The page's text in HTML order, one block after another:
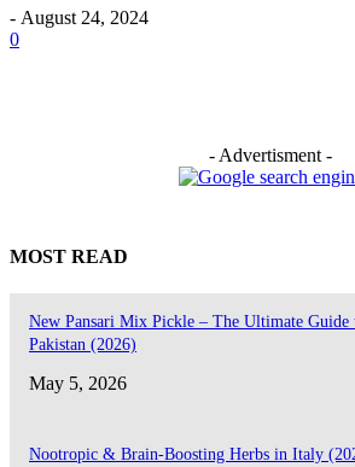
- August 24, 2024
0
- Advertisment -
MOST READ
New Pansari Mix Pickle – The Ultimate Guide
Pakistan (2026)
May 5, 2026
Nootropic & Brain-Boosting Herbs in Italy